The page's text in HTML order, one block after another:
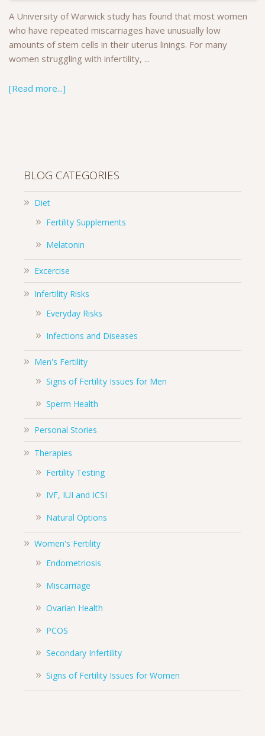
A University of Warwick study has found that most women
who have repeated miscarriages have unusually low
amounts of stem cells in their uterus linings. For many
women struggling with infertility, ...
[Read more...]
BLOG CATEGORIES
Diet
Fertility Supplements
Melatonin
Excercise
Infertility Risks
Everyday Risks
Infections and Diseases
Men's Fertility
Signs of Fertility Issues for Men
Sperm Health
Personal Stories
Therapies
Fertility Testing
IVF, IUI and ICSI
Natural Options
Women's Fertility
Endometriosis
Miscarriage
Ovarian Health
PCOS
Secondary Infertility
Signs of Fertility Issues for Women